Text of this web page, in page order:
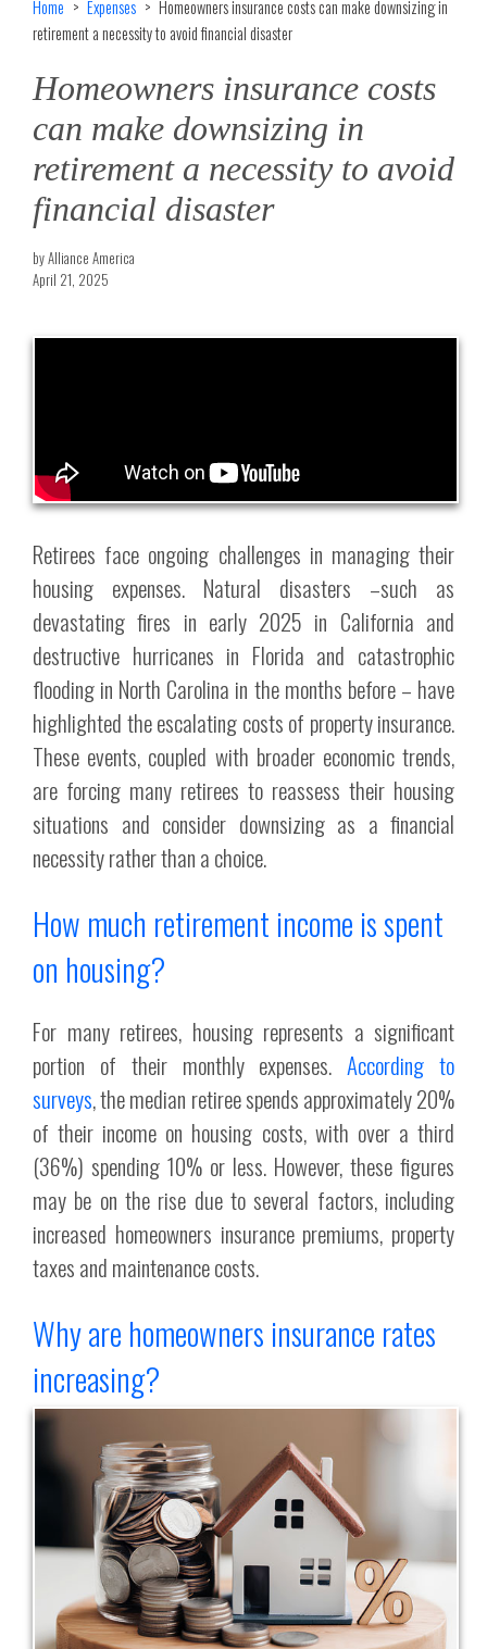
Home Expenses
Homeowners insurance costs can make downsizing in
retirement a necessity to avoid financial disaster
Homeowners insurance costs
can make downsizing in
retirement a necessity to avoid
financial disaster
by Alliance America
April 21, 2025
Retirees face ongoing challenges in managing their
housing expenses. Natural disasters –such as
devastating fires in early 2025 in California and
destructive hurricanes in Florida and catastrophic
flooding in North Carolina in the months before – have
highlighted the escalating costs of property insurance.
These events, coupled with broader economic trends,
are forcing many retirees to reassess their housing
situations and consider downsizing as a financial
necessity rather than a choice.
How much retirement income is spent
on housing?
For many retirees, housing represents a significant
portion of their monthly expenses.According to
surveys, the median retiree spends approximately 20%
of their income on housing costs, with over a third
(36%) spending 10% or less. However, these figures
may be on the rise due to several factors, including
increased homeowners insurance premiums, property
taxes and maintenance costs.
Why are homeowners insurance rates
increasing?